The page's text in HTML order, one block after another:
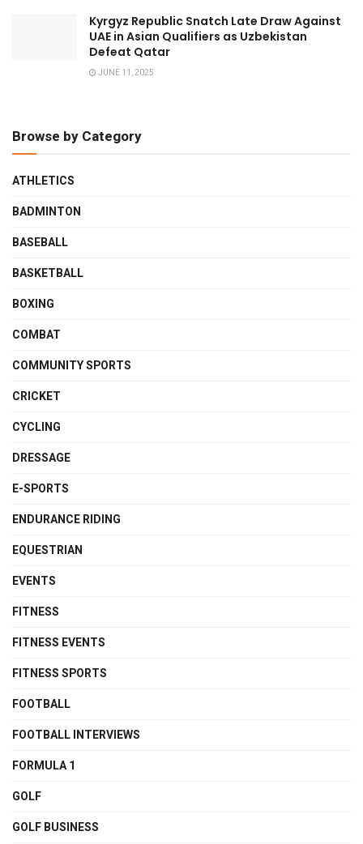
Kyrgyz Republic Snatch Late Draw Against
UAE in Asian Qualifiers as Uzbekistan
Defeat Qatar
JUNE 11, 2025
Browse by Category
ATHLETICS
BADMINTON
BASEBALL
BASKETBALL
BOXING
COMBAT
COMMUNITY SPORTS
CRICKET
CYCLING
DRESSAGE
E-SPORTS
ENDURANCE RIDING
EQUESTRIAN
EVENTS
FITNESS
FITNESS EVENTS
FITNESS SPORTS
FOOTBALL
FOOTBALL INTERVIEWS
FORMULA 1
GOLF
GOLF BUSINESS